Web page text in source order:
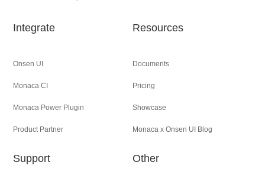
Integrate
Onsen UI
Monaca CI
Monaca Power Plugin
Product Partner
Resources
Documents
Pricing
Showcase
Monaca x Onsen UI Blog
Support Other